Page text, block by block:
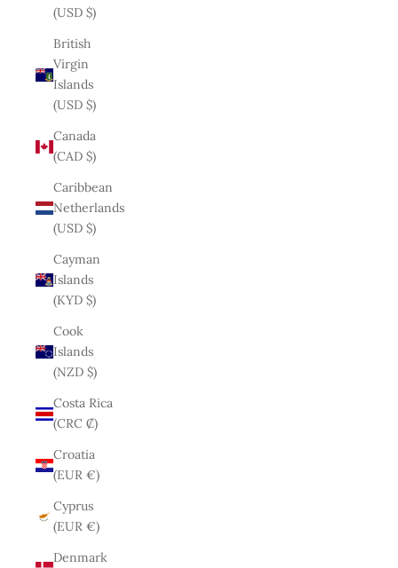
(USD $)
British
Virgin
Islands
(USD $)
Canada
(CAD $)
Caribbean
Netherlands
(USD $)
Cayman
Islands
(KYD $)
Cook
Islands
(NZD $)
Costa Rica
(CRC ₡)
Croatia
(EUR €)
Cyprus
(EUR €)
Denmark